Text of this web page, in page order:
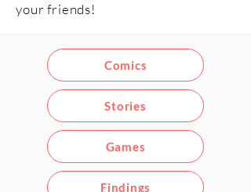
your friends!
Comics
Stories
Games
Findings